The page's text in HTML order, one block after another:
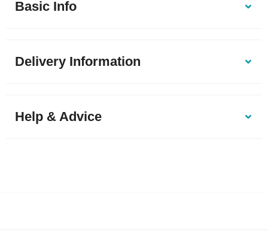
Basic Info
Delivery Information
Help & Advice